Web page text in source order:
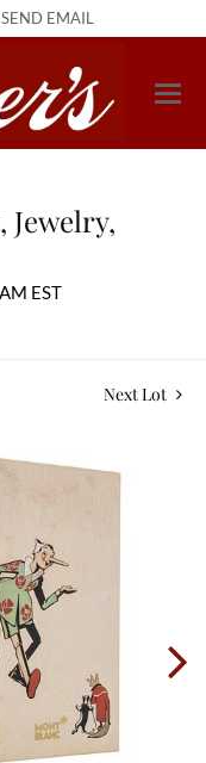
SEND EMAIL
Jewelry,
EST
Next Lot